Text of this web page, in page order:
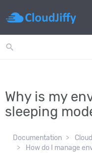
search
Why is my
sleeping
Documentation
How do I manage